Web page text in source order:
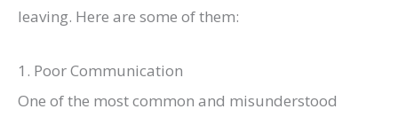
leaving. Here are some of them:
1. Poor Communication
One of the most common and misunderstood